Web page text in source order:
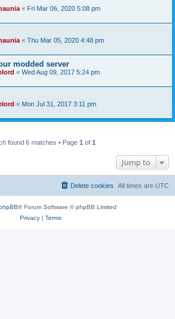
« Fri Mar 06, 2020 5:08 pm
« Thu Mar 05, 2020 4:48 pm
modded server
« Wed Aug 09, 2017 5:24 pm
« Mon Jul 31, 2017 3:11 pm
found 6 matches • Page 1 of 1
Jump to
All times are UTC
Delete cookies
® Forum Software © phpBB Limited
Privacy| Terms